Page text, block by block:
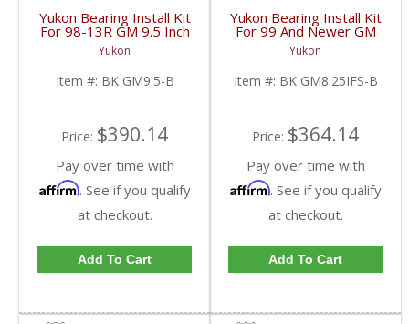
Yukon Bearing Install Kit
For 98-13R GM 9.5 Inch
| BK GM9.5-B-FDHC
Yukon
Item #: BK GM9.5-B
Price: $390.14
Pay over time with
Affirm. See if you qualify
at checkout.
Add To Cart
Yukon Bearing Install Kit
For 99 And Newer GM
8.25 Inch IFS | BK
GM8.25IFS-B-FDHC
Yukon
Item #: BK GM8.25IFS-B
Price: $364.14
Pay over time with
Affirm. See if you qualify
at checkout.
Add To Cart